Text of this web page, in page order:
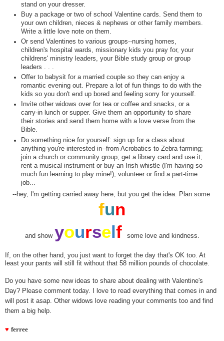
stand on your dresser.
Buy a package or two of school Valentine cards. Send them to
your own children, nieces & nephews or other family members.
Write a little love note on them.
Or send Valentines to various groups--nursing homes,
children's hospital wards, missionary kids you pray for, your
childrens' ministry leaders, your Bible study group or group
leaders . . .
Offer to babysit for a married couple so they can enjoy a
romantic evening out. Prepare a lot of fun things to do with the
kids so you don't end up bored and feeling sorry for yourself.
Invite other widows over for tea or coffee and snacks, or a
carry-in lunch or supper. Give them an opportunity to share
their stories and send them home with a love verse from the
Bible.
Do something nice for yourself: sign up for a class about
anything you're interested in--from Acrobatics to Zebra farming;
join a church or community group; get a library card and use it;
rent a musical instrument or buy an Irish whistle (I'm having so
much fun learning to play mine!); volunteer or find a part-time
job...
--hey, I'm getting carried away here, but you get the idea. Plan some
fun
and show yourself some love and kindness.
If, on the other hand, you just want to forget the day that's OK too. At
least your pants will still fit without that 58 million pounds of chocolate.
Do you have some new ideas to share about dealing with Valentine's
Day? Please comment today. I love to read everything that comes in and
will post it asap. Other widows love reading your comments too and find
them a big help.
♥ ferree